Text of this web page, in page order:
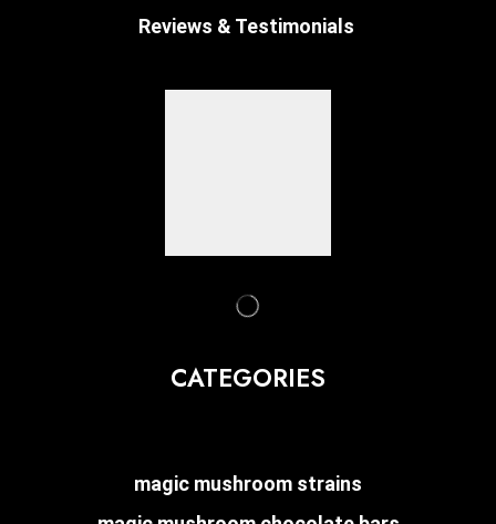
Reviews & Testimonials
CATEGORIES
magic mushroom strains